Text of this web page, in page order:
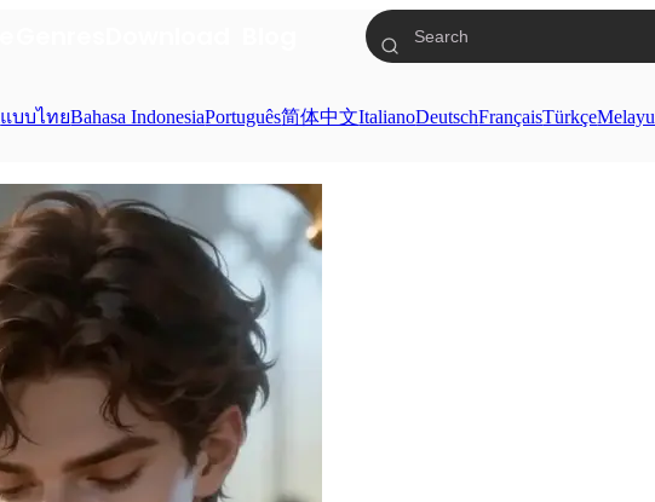
แบบไทยBahasa IndonesiaPortuguês简体中文ItalianoDeutschFrançaisTürkçeMelayu